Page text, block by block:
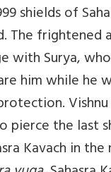
shields of
The frightened
with Surya,
him while he
pierce the last
Kavach in